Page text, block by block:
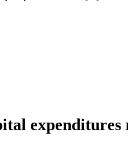
expenditures